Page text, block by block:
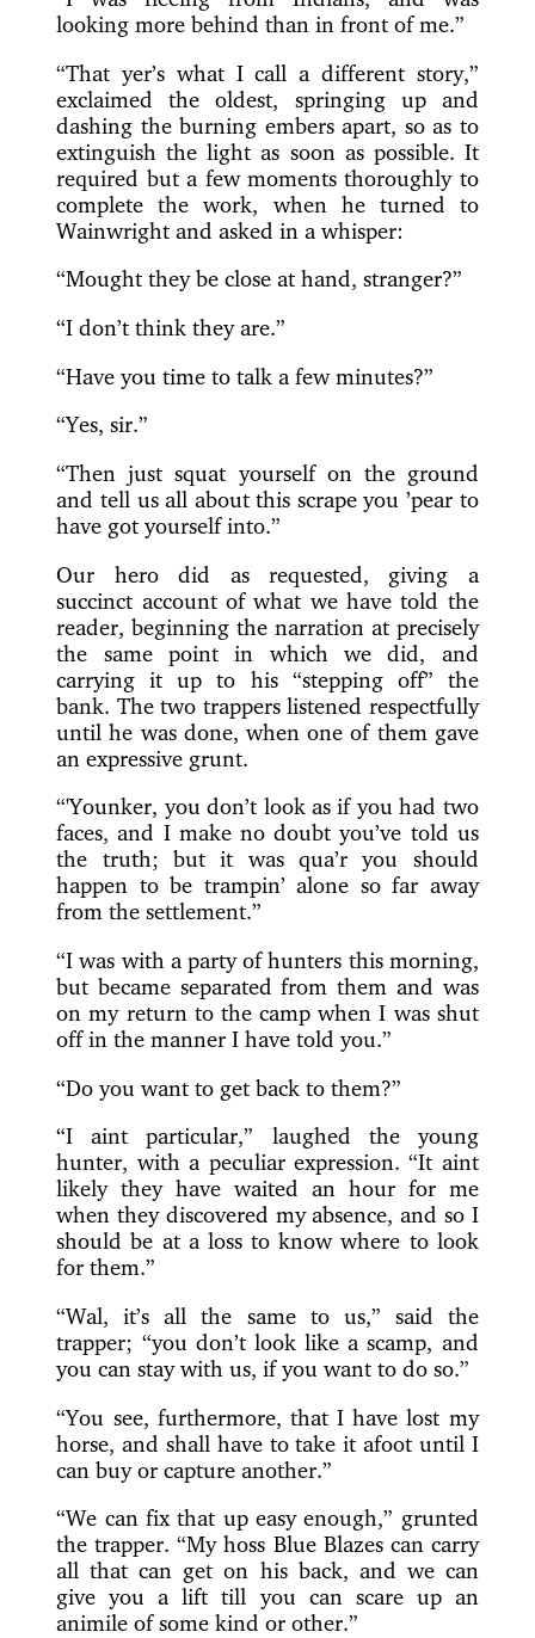
looking more behind than in front of me.”
“That yer’s what I call a different story,”
exclaimed the oldest, springing up and
dashing the burning embers apart, so as to
extinguish the light as soon as possible. It
required but a few moments thoroughly to
complete the work, when he turned to
Wainwright and asked in a whisper:
“Mought they be close at hand, stranger?”
“I don’t think they are.”
“Have you time to talk a few minutes?”
“Yes, sir.”
“Then just squat yourself on the ground
and tell us all about this scrape you ’pear to
have got yourself into.”
Our hero did as requested, giving a
succinct account of what we have told the
reader, beginning the narration at precisely
the same point in which we did, and
carrying it up to his “stepping off” the
bank. The two trappers listened respectfully
until he was done, when one of them gave
an expressive grunt.
“'Younker, you don’t look as if you had two
faces, and I make no doubt you’ve told us
the truth; but it was qua’r you should
happen to be trampin’ alone so far away
from the settlement.”
“I was with a party of hunters this morning,
but became separated from them and was
on my return to the camp when I was shut
off in the manner I have told you.”
“Do you want to get back to them?”
“I aint particular,” laughed the young
hunter, with a peculiar expression. “It aint
likely they have waited an hour for me
when they discovered my absence, and so I
should be at a loss to know where to look
for them.”
“Wal, it’s all the same to us,” said the
trapper; “you don’t look like a scamp, and
you can stay with us, if you want to do so.”
“You see, furthermore, that I have lost my
horse, and shall have to take it afoot until I
can buy or capture another.”
“We can fix that up easy enough,” grunted
the trapper. “My hoss Blue Blazes can carry
all that can get on his back, and we can
give you a lift till you can scare up an
animile of some kind or other.”